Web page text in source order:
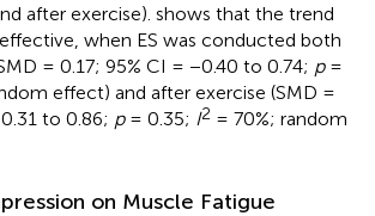
after exercise). shows that the trend
when ES was conducted both
= 0.17; 95% CI = −0.40 to 0.74; p=
effect) and after exercise (SMD =
to 0.86; p= 0.35; I2 = 70%; random
on Muscle Fatigue